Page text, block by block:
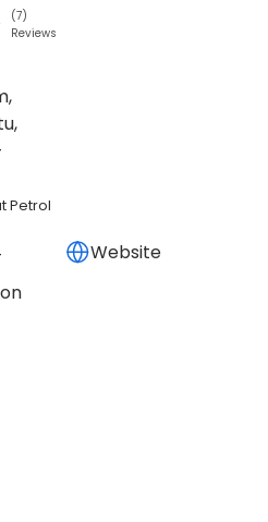
(7)
Reviews
,
Petrol
Website